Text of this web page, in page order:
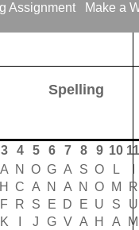
Assignment
Make a
Spelling
3 4 5 6 7 8 9 10
A N O G A S O L
H C A N A N O M
R
F R S E D E U S
U
K J G V A H A
M